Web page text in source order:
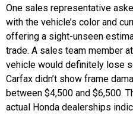
One sales representative
with the vehicle’s color and
offering a sight-unseen
trade. A sales team member
vehicle would definitely lose
Carfax didn’t show frame
between $4,500 and $6,500.
actual Honda dealerships